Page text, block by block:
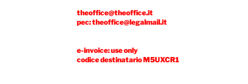
theoffice@theoffice.it
pec: theoffice@legalmail.it
e-invoice: use only
codice destinatarioM5UXCR1